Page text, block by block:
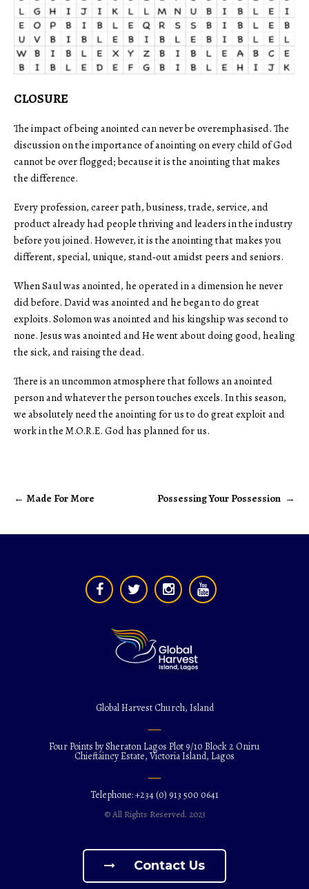
CLOSURE
The impact of being anointed can never be overemphasised. The
discussion on the importance of anointing on every child of God
cannot be over flogged; because it is the anointing that makes
the difference.
Every profession, career path, business, trade, service, and
product already had people thriving and leaders in the industry
before you joined. However, it is the anointing that makes you
different, special, unique, stand‑out amidst peers and seniors.
When Saul was anointed, he operated in a dimension he never
did before. David was anointed and he began to do great
exploits. Solomon was anointed and his kingship was second to
none. Jesus was anointed and He went about doing good, healing
the sick, and raising the dead.
There is an uncommon atmosphere that follows an anointed
person and whatever the person touches excels. In this season,
we absolutely need the anointing for us to do great exploit and
work in the M.O.R.E. God has planned for us.
Post
← Made For More Possessing Your Possession →
Global Harvest Church, Island
Four Points by Sheraton Lagos Plot 9/10 Block 2 Oniru
Chieftaincy Estate, Victoria Island, Lagos
Telephone: +234 (0) 913 500 0641
© All Rights Reserved. 2023
Contact Us